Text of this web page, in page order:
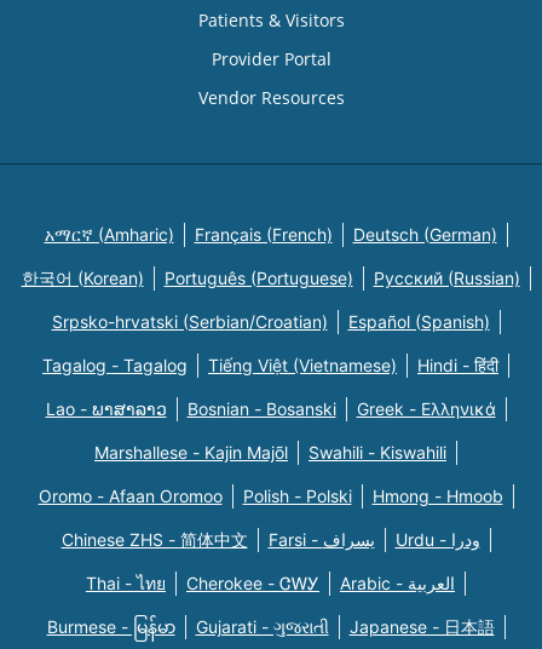
Patients & Visitors
Provider Portal
Vendor Resources
አማርኛ (Amharic) Français (French) Deutsch (German)
한국어 (Korean) Português (Portuguese) Русский (Russian)
Srpsko-hrvatski (Serbian/Croatian) Español (Spanish)
Tagalog - Tagalog Tiếng Việt (Vietnamese) Hindi - हिंदी
Lao - ພາສາລາວ Bosnian - Bosanski Greek - Eλληνικά
Marshallese - Kajin Majõl Swahili - Kiswahili
Oromo - Afaan Oromoo Polish - Polski Hmong - Hmoob
Chinese ZHS - 简体中文 Farsi - یسراف Urdu - ودرا
Thai - ไทย Cherokee - ᏣᎳᎩ Arabic - العربية
Burmese - မြန်မာ Gujarati - ગુજરાતી Japanese - 日本語